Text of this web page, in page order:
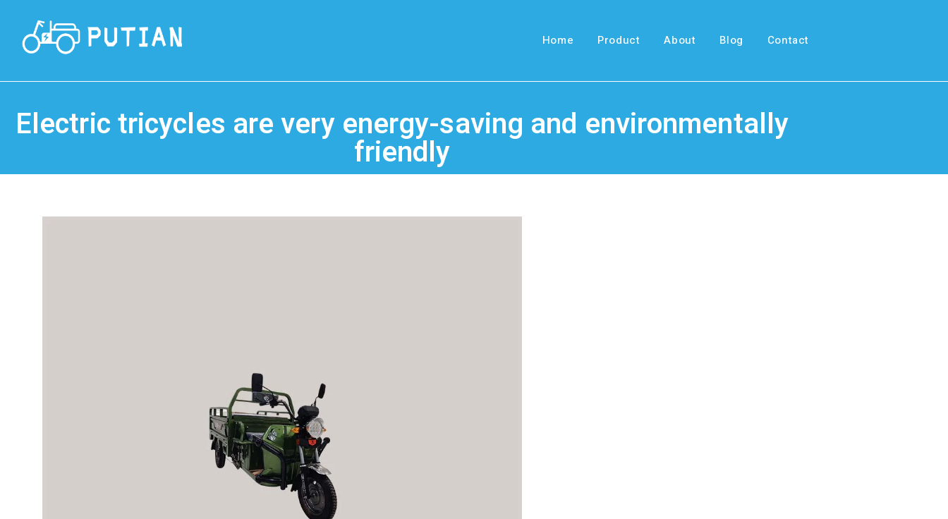
Home Product About Blog Contact
Electric tricycles are very energy-saving and environmentally
friendly